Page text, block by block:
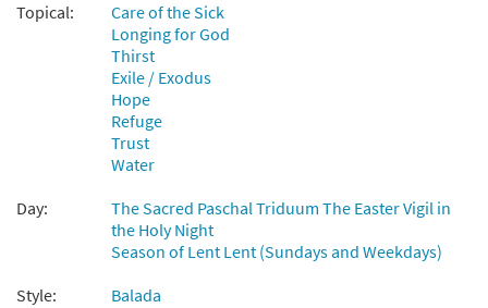
from Flor y Canto tercera edición
30112092
Add to cart
Salmo 41/42: Como Busca la Cierva [Choral
$2.05 30131774 DIGITAL
Add to cart
Topical:
Care of the Sick
Longing for God
Thirst
Exile / Exodus
Hope
Refuge
Trust
Water
Day:
The Sacred Paschal Triduum The Easter Vigil in
the Holy Night
Season of Lent Lent (Sundays and Weekdays)
Style:
Balada